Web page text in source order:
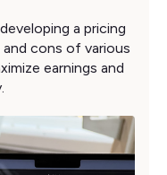
a pricing
cons of various
earnings and